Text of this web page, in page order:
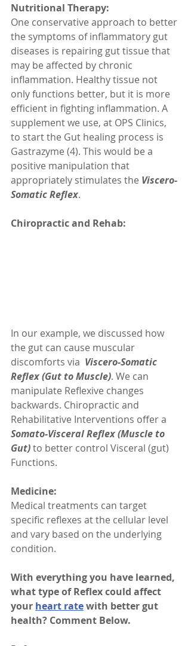
Nutritional Therapy:
One conservative approach to better
the symptoms of inflammatory gut
diseases is repairing gut tissue that
may be affected by chronic
inflammation. Healthy tissue not
only functions better, but it is more
efficient in fighting inflammation. A
supplement we use, at OPS Clinics,
to start the Gut healing process is
Gastrazyme (4). This would be a
positive manipulation that
appropriately stimulates the Viscero-
Somatic Reflex.
Chiropractic and Rehab:
In our example, we discussed how
the gut can cause muscular
discomforts via Viscero-Somatic
Reflex (Gut to Muscle). We can
manipulate Reflexive changes
backwards. Chiropractic and
Rehabilitative Interventions offer a
Somato-Visceral Reflex (Muscle to
Gut) to better control Visceral (gut)
Functions.
Medicine:
Medical treatments can target
specific reflexes at the cellular level
and vary based on the underlying
condition.
With everything you have learned,
what type of Reflex could affect
your heart rate with better gut
health? Comment Below.